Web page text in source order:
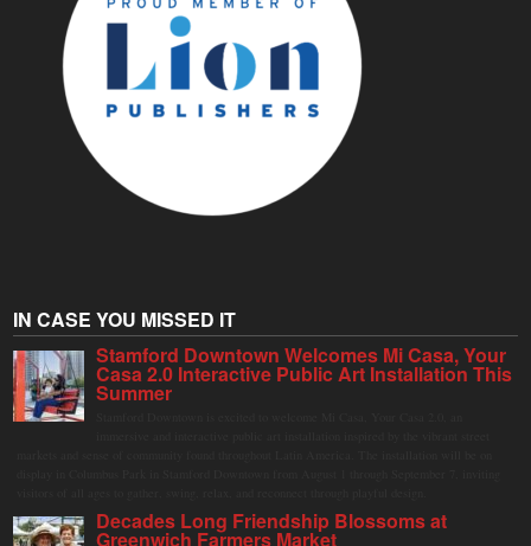
IN CASE YOU MISSED IT
Stamford Downtown Welcomes Mi Casa, Your
Casa 2.0 Interactive Public Art Installation This
Summer
Decades Long Friendship Blossoms at
Greenwich Farmers Market